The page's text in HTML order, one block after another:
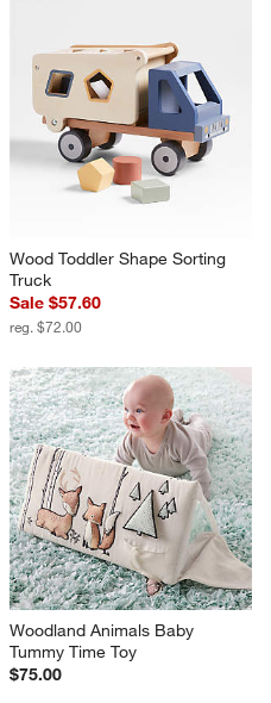
Wood Toddler Shape Sorting
Truck
Sale $57.60
reg. $72.00
Woodland Animals Baby
Tummy Time Toy
$75.00